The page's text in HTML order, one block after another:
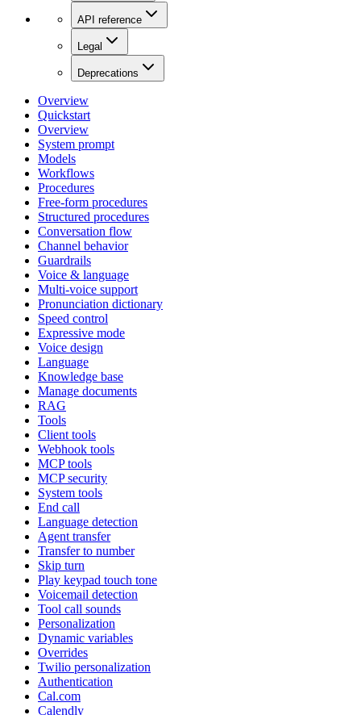
API reference
Legal
Deprecations
Overview
Quickstart
Overview
System prompt
Models
Workflows
Procedures
Free-form procedures
Structured procedures
Conversation flow
Channel behavior
Guardrails
Voice & language
Multi-voice support
Pronunciation dictionary
Speed control
Expressive mode
Voice design
Language
Knowledge base
Manage documents
RAG
Tools
Client tools
Webhook tools
MCP tools
MCP security
System tools
End call
Language detection
Agent transfer
Transfer to number
Skip turn
Play keypad touch tone
Voicemail detection
Tool call sounds
Personalization
Dynamic variables
Overrides
Twilio personalization
Authentication
Cal.com
Calendly